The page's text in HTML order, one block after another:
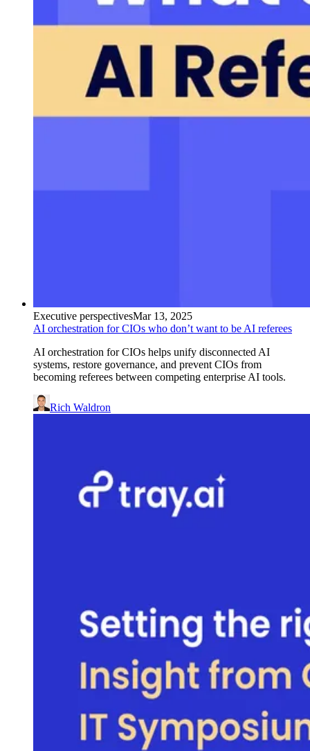
Executive perspectivesMar 13, 2025
AI orchestration for CIOs who don’t want to be AI referees
AI orchestration for CIOs helps unify disconnected AI
systems, restore governance, and prevent CIOs from
becoming referees between competing enterprise AI tools.
Rich Waldron